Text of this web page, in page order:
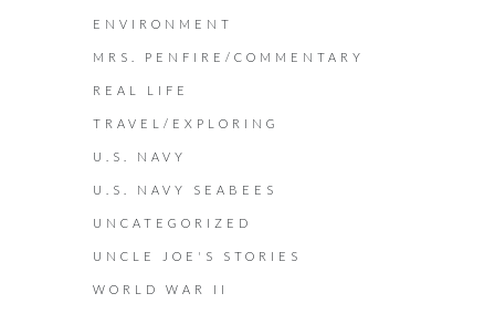
ENVIRONMENT
MRS. PENFIRE/COMMENTARY
REAL LIFE
TRAVEL/EXPLORING
U.S. NAVY
U.S. NAVY SEABEES
UNCATEGORIZED
UNCLE JOE'S STORIES
WORLD WAR II